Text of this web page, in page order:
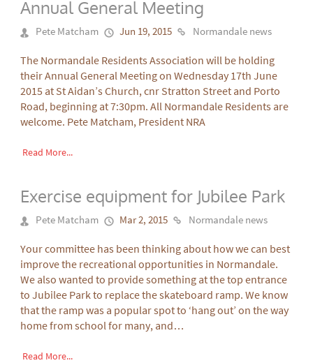
Annual General Meeting
Pete Matcham Jun 19, 2015 Normandale news
The Normandale Residents Association will be holding
their Annual General Meeting on Wednesday 17th June
2015 at St Aidan’s Church, cnr Stratton Street and Porto
Road, beginning at 7:30pm. All Normandale Residents are
welcome. Pete Matcham, President NRA
Read More...
Exercise equipment for Jubilee Park
Pete Matcham Mar 2, 2015 Normandale news
Your committee has been thinking about how we can best
improve the recreational opportunities in Normandale.
We also wanted to provide something at the top entrance
to Jubilee Park to replace the skateboard ramp. We know
that the ramp was a popular spot to ‘hang out’ on the way
home from school for many, and…
Read More...